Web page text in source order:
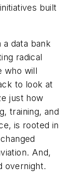
built
a data bank
radical
who will
to look at
just how
training, and
is rooted in
And,
overnight.